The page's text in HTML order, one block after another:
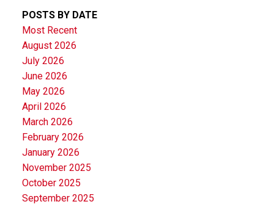
POSTS BY DATE
Most Recent
August 2026
July 2026
June 2026
May 2026
April 2026
March 2026
February 2026
January 2026
November 2025
October 2025
September 2025